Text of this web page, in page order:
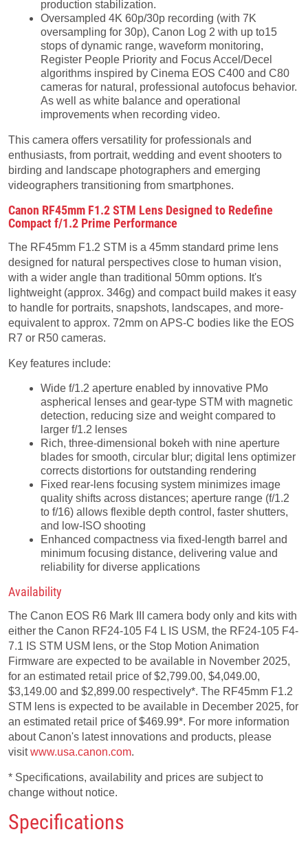
production stabilization.
Oversampled 4K 60p/30p recording (with 7K
oversampling for 30p), Canon Log 2 with up to15
stops of dynamic range, waveform monitoring,
Register People Priority and Focus Accel/Decel
algorithms inspired by Cinema EOS C400 and C80
cameras for natural, professional autofocus behavior.
As well as white balance and operational
improvements when recording video.
This camera offers versatility for professionals and
enthusiasts, from portrait, wedding and event shooters to
birding and landscape photographers and emerging
videographers transitioning from smartphones.
Canon RF45mm F1.2 STM Lens Designed to Redefine
Compact f/1.2 Prime Performance
The RF45mm F1.2 STM is a 45mm standard prime lens
designed for natural perspectives close to human vision,
with a wider angle than traditional 50mm options. It's
lightweight (approx. 346g) and compact build makes it easy
to handle for portraits, snapshots, landscapes, and more-
equivalent to approx. 72mm on APS-C bodies like the EOS
R7 or R50 cameras.
Key features include:
Wide f/1.2 aperture enabled by innovative PMo
aspherical lenses and gear-type STM with magnetic
detection, reducing size and weight compared to
larger f/1.2 lenses
Rich, three-dimensional bokeh with nine aperture
blades for smooth, circular blur; digital lens optimizer
corrects distortions for outstanding rendering
Fixed rear-lens focusing system minimizes image
quality shifts across distances; aperture range (f/1.2
to f/16) allows flexible depth control, faster shutters,
and low-ISO shooting
Enhanced compactness via fixed-length barrel and
minimum focusing distance, delivering value and
reliability for diverse applications
Availability
The Canon EOS R6 Mark III camera body only and kits with
either the Canon RF24-105 F4 L IS USM, the RF24-105 F4-
7.1 IS STM USM lens, or the Stop Motion Animation
Firmware are expected to be available in November 2025,
for an estimated retail price of $2,799.00, $4,049.00,
$3,149.00 and $2,899.00 respectively*. The RF45mm F1.2
STM lens is expected to be available in December 2025, for
an estimated retail price of $469.99*. For more information
about Canon's latest innovations and products, please
visitwww.usa.canon.com.
* Specifications, availability and prices are subject to
change without notice.
Specifications